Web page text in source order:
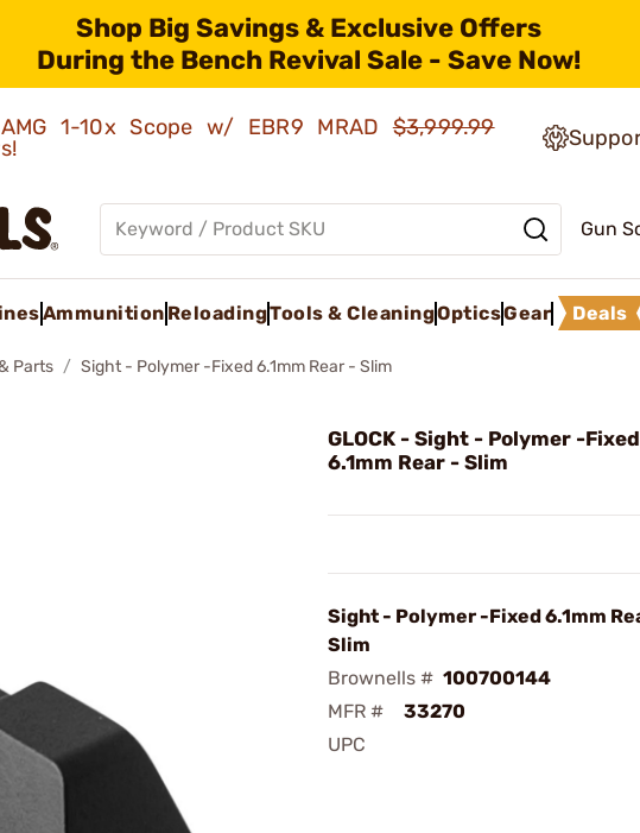
Shop Big Savings & Exclusive Offers
During the Bench Revival Sale - Save Now!
1-10x Scope w/ EBR9 MRAD$3,999.99
Gun
Ammunition ReloadingTools & CleaningOpticsGear Deals
Parts Sight - Polymer -Fixed 6.1mm Rear - Slim
GLOCK - Sight - Polymer -Fixed
6.1mm Rear - Slim
Sight - Polymer -Fixed 6.1mm
Slim
Brownells # 100700144
MFR #
33270
UPC